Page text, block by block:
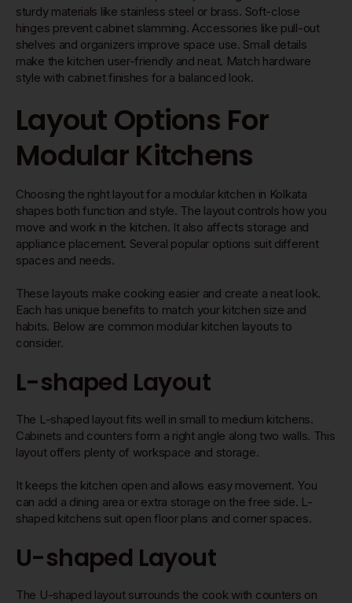
sturdy materials like stainless steel or brass. Soft-close
hinges prevent cabinet slamming. Accessories like pull-out
shelves and organizers improve space use. Small details
make the kitchen user-friendly and neat. Match hardware
style with cabinet finishes for a balanced look.
Layout Options For
Modular Kitchens
Choosing the right layout for a modular kitchen in Kolkata
shapes both function and style. The layout controls how you
move and work in the kitchen. It also affects storage and
appliance placement. Several popular options suit different
spaces and needs.
These layouts make cooking easier and create a neat look.
Each has unique benefits to match your kitchen size and
habits. Below are common modular kitchen layouts to
consider.
L-shaped Layout
The L-shaped layout fits well in small to medium kitchens.
Cabinets and counters form a right angle along two walls. This
layout offers plenty of workspace and storage.
It keeps the kitchen open and allows easy movement. You
can add a dining area or extra storage on the free side. L-
shaped kitchens suit open floor plans and corner spaces.
U-shaped Layout
The U-shaped layout surrounds the cook with counters on